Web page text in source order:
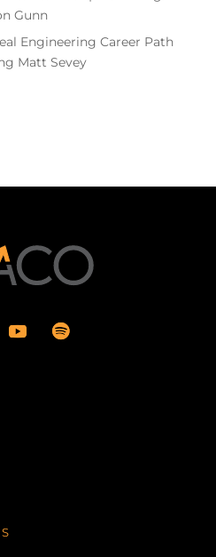
Gunn
Engineering Career Path
Matt Sevey